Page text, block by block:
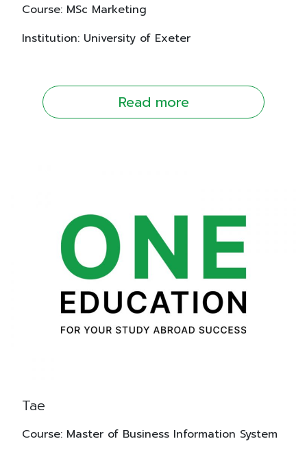
Course: MSc Marketing
Institution: University of Exeter
Read more
Tae
Course: Master of Business Information System